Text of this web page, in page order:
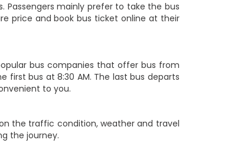
Passengers mainly prefer to take the bus
price and book bus ticket online at their
bus companies that offer bus from
first bus at 8:30 AM. The last bus departs
to you.
the traffic condition, weather and travel
the journey.